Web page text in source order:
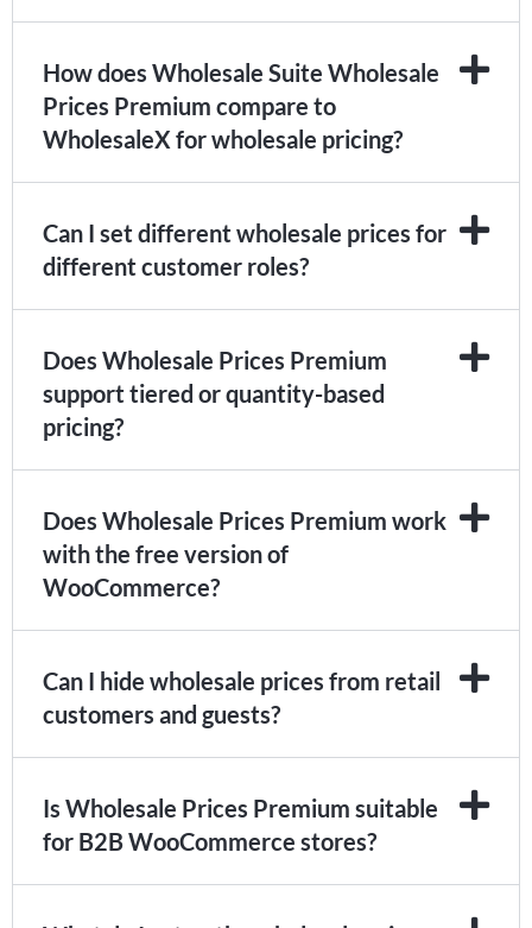
How does Wholesale Suite Wholesale
Prices Premium compare to
WholesaleX for wholesale pricing?
Can I set different wholesale prices for
different customer roles?
Does Wholesale Prices Premium
support tiered or quantity-based
pricing?
Does Wholesale Prices Premium work
with the free version of
WooCommerce?
Can I hide wholesale prices from retail
customers and guests?
Is Wholesale Prices Premium suitable
for B2B WooCommerce stores?